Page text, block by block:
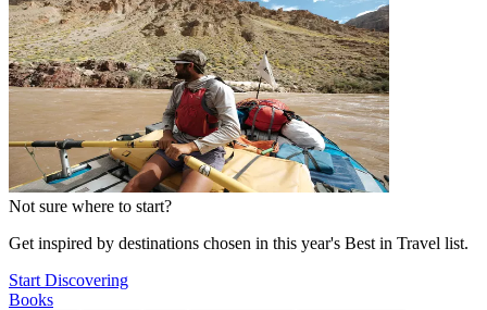
Not sure where to start?
Get inspired by destinations chosen in this year's Best in Travel list.
Start Discovering
Books